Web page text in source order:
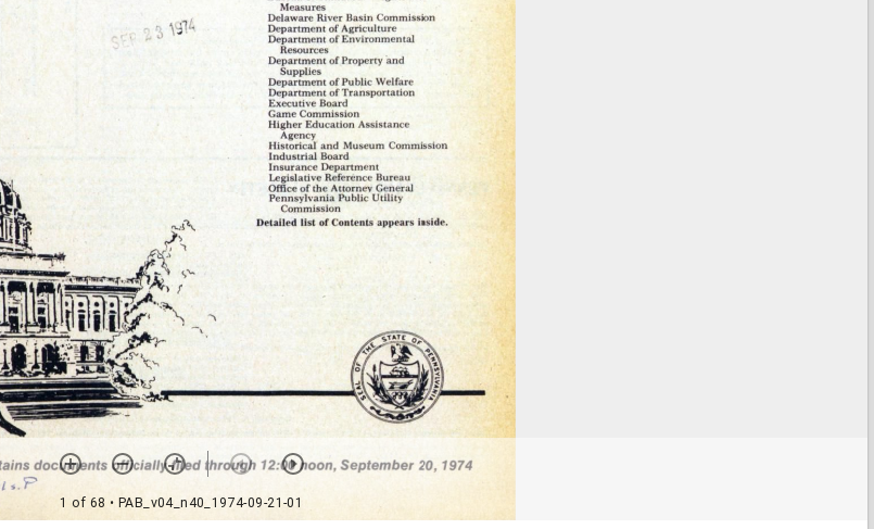
1 of 68 • PAB_v04_n40_1974-09-21-01